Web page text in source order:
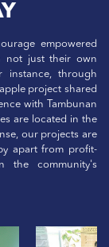
empowered
not just their own
instance, through
project shared
with Tambunan
are located in the
our projects are
apart from profit-
the community's